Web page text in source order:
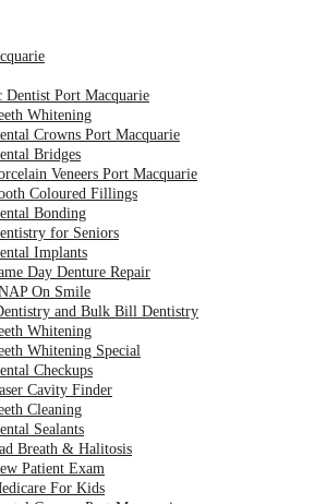
Dentist Port Macquarie
Whitening
Crowns Port Macquarie
Bridges
Veneers Port Macquarie
Coloured Fillings
Bonding
for Seniors
Implants
Day Denture Repair
On Smile
and Bulk Bill Dentistry
Whitening
Whitening Special
Checkups
Cavity Finder
Cleaning
Sealants
Breath & Halitosis
Patient Exam
For Kids